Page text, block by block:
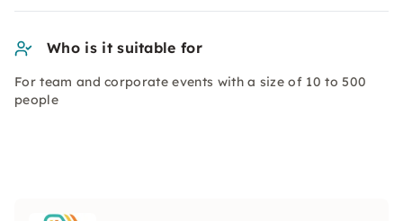
Who is it suitable for
For team and corporate events with a size of 10 to 500
people